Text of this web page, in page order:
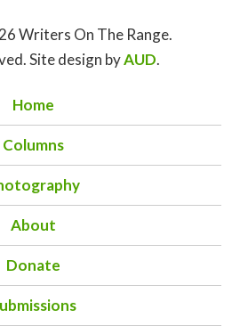
Writers On The Range.
Site design byAUD.
Home
Columns
About
Donate